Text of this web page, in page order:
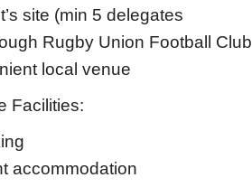
site (min 5 delegates
Rugby Union Football Club
local venue
Facilities:
accommodation